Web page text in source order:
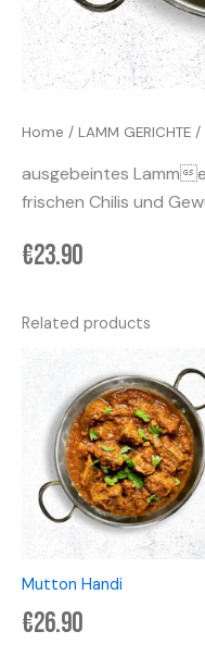
Home / LAMM GERICHTE /
ausgebeintes Lamm
frischen Chilis und
€23.90
Related products
Mutton Handi
€26.90